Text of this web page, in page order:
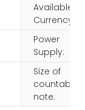
Available
Currency:
Power
Supply:
Size of
countable
note: